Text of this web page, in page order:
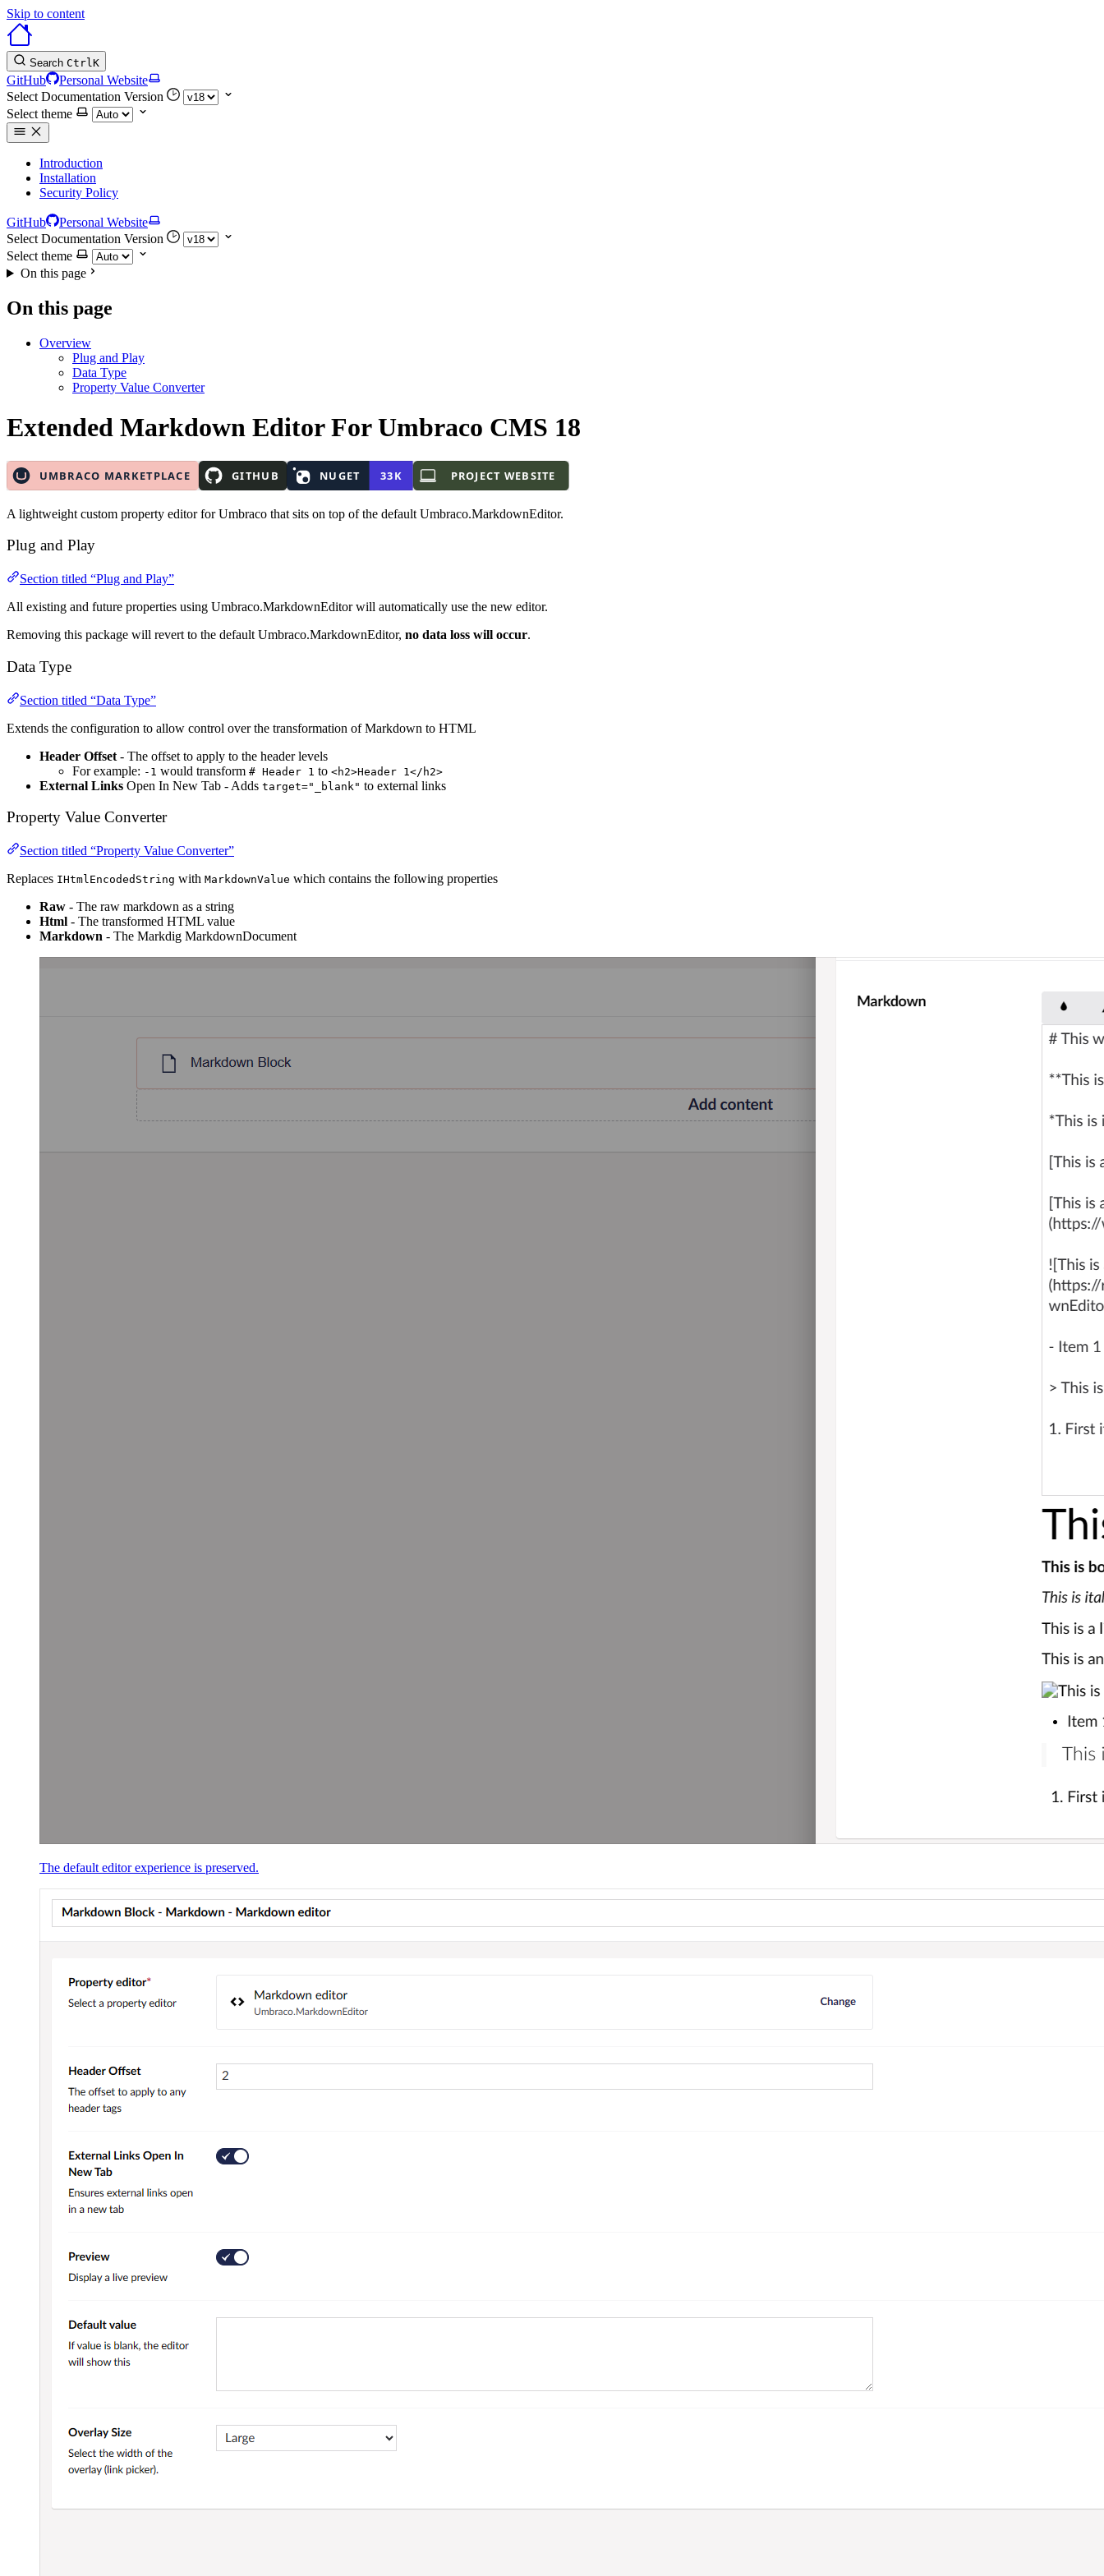
Skip to content
Search CtrlK
GitHub
Personal Website
Select Documentation Version
Select theme
Introduction
Installation
Security Policy
GitHub
Personal Website
Select Documentation Version
Select theme
On this page
On this page
Overview
Plug and Play
Data Type
Property Value Converter
Extended Markdown EditorFor Umbraco CMS 18
A lightweight custom property editor for Umbraco that sits on top of the default Umbraco.MarkdownEditor.
Plug and Play
Section titled “Plug and Play”
All existing and future properties using Umbraco.MarkdownEditor will automatically use the new editor.
Removing this package will revert to the default Umbraco.MarkdownEditor, no data loss will occur.
Data Type
Section titled “Data Type”
Extends the configuration to allow control over the transformation of Markdown to HTML
Header Offset - The offset to apply to the header levels
For example: -1 would transform # Header 1 to <h2>Header 1</h2>
External Links Open In New Tab - Adds target="_blank" to external links
Property Value Converter
Section titled “Property Value Converter”
Replaces IHtmlEncodedString with MarkdownValue which contains the following properties
Raw - The raw markdown as a string
Html - The transformed HTML value
Markdown - The Markdig MarkdownDocument
The default editor experience is preserved.